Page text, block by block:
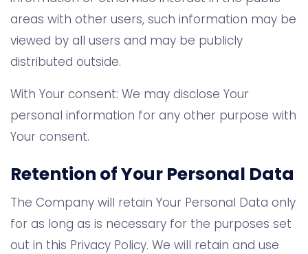
areas with other users, such information may be
viewed by all users and may be publicly
distributed outside.
With Your consent: We may disclose Your
personal information for any other purpose with
Your consent.
Retention of Your Personal Data
The Company will retain Your Personal Data only
for as long as is necessary for the purposes set
out in this Privacy Policy. We will retain and use